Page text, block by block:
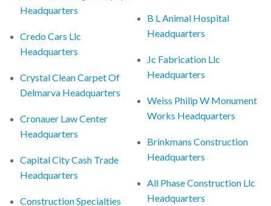
Headquarters
Credo Cars Llc
Headquarters
Crystal Clean Carpet Of
Delmarva Headquarters
Cronauer Law Center
Headquarters
Capital City Cash Trade
Headquarters
Construction Specialties
B L Animal Hospital
Headquarters
Jc Fabrication Llc
Headquarters
Weiss Philip W Monument
Works Headquarters
Brinkmans Construction
Headquarters
All Phase Construction Llc
Headquarters